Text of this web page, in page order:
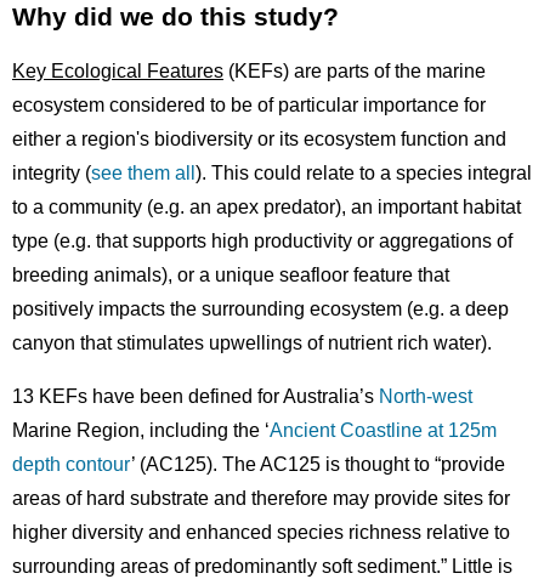
Why did we do this study?
Key Ecological Features (KEFs) are parts of the marine
ecosystem considered to be of particular importance for
either a region's biodiversity or its ecosystem function and
integrity (see them all ). This could relate to a species integral
to a community (e.g. an apex predator), an important habitat
type (e.g. that supports high productivity or aggregations of
breeding animals), or a unique seafloor feature that
positively impacts the surrounding ecosystem (e.g. a deep
canyon that stimulates upwellings of nutrient rich water).
13 KEFs have been defined for Australia’s North-west
Marine Region, including the ‘Ancient Coastline at 125m
depth contour’ (AC125). The AC125 is thought to “provide
areas of hard substrate and therefore may provide sites for
higher diversity and enhanced species richness relative to
surrounding areas of predominantly soft sediment.” Little is